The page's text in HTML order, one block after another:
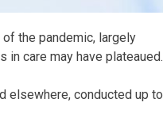
the pandemic, largely
care may have plateaued.
elsewhere, conducted up to